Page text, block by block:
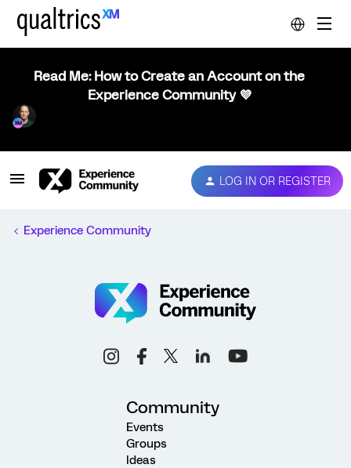
Read Me: How to Create an Account on the
Experience Community 💜
LOG IN OR REGISTER
Experience Community
Community
Events
Groups
Ideas